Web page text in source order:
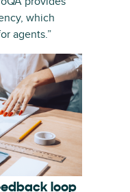
which
agents.”
loop